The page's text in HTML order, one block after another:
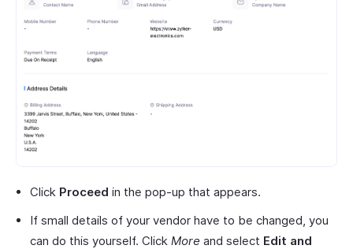
Click Proceed in the pop-up that appears.
If small details of your vendor have to be changed, you
can do this yourself. Click More and select Edit and